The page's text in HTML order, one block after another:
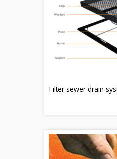
Filter sewer drain